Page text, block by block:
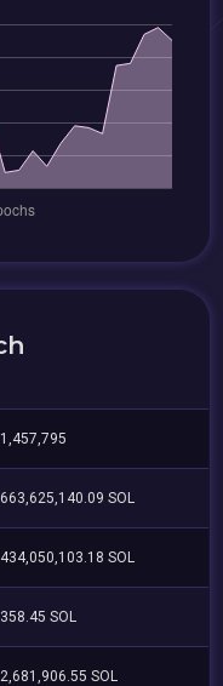
1,457,795
663,625,140.09 SOL
434,050,103.18 SOL
358.45 SOL
2,681,906.55 SOL